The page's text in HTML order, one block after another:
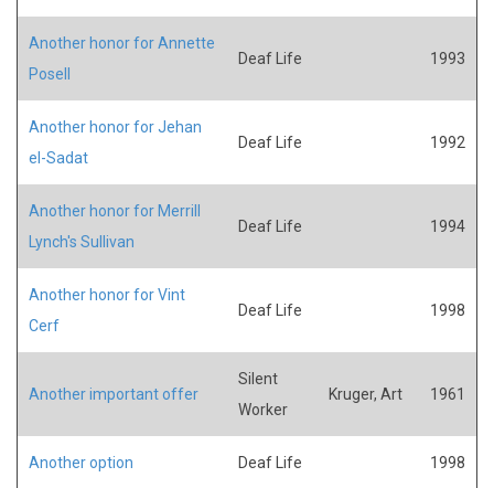
Another honor for Annette
Posell
Deaf Life 1993
Another honor for Jehan
el-Sadat
Deaf Life 1992
Another honor for Merrill
Lynch's Sullivan
Deaf Life 1994
Another honor for Vint
Cerf
Deaf Life 1998
Another important offer
Silent
Worker
Kruger, Art 1961
Another option Deaf Life 1998